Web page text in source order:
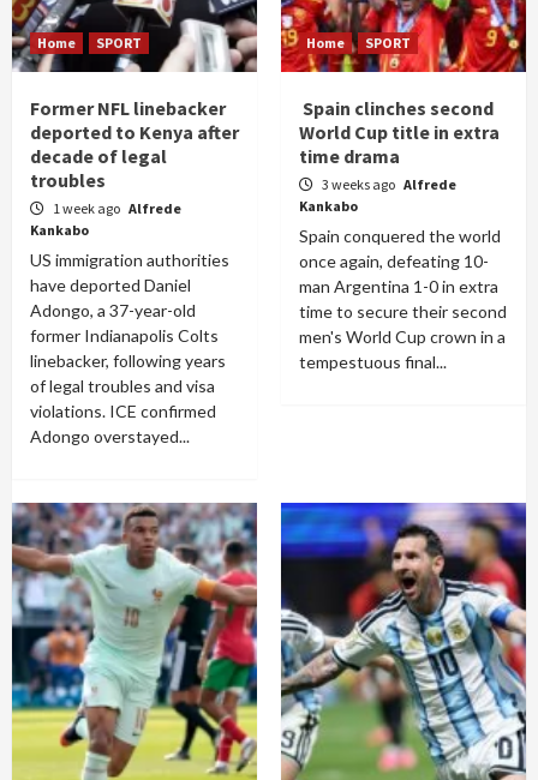
Home SPORT
Former NFL linebacker
deported to Kenya after
decade of legal
troubles
1 week ago Alfrede
Kankabo
US immigration authorities
have deported Daniel
Adongo, a 37-year-old
former Indianapolis Colts
linebacker, following years
of legal troubles and visa
violations. ICE confirmed
Adongo overstayed...
Home SPORT
Spain clinches second
World Cup title in extra
time drama
3 weeks ago Alfrede
Kankabo
Spain conquered the world
once again, defeating 10-
man Argentina 1-0 in extra
time to secure their second
men's World Cup crown in a
tempestuous final...